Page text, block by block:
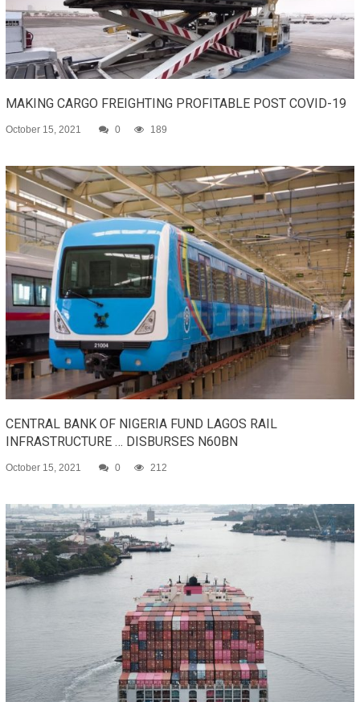
MAKING CARGO FREIGHTING PROFITABLE POST COVID-19
October 15, 2021 0 189
CENTRAL BANK OF NIGERIA FUND LAGOS RAIL
INFRASTRUCTURE … DISBURSES N60BN
October 15, 2021 0 212